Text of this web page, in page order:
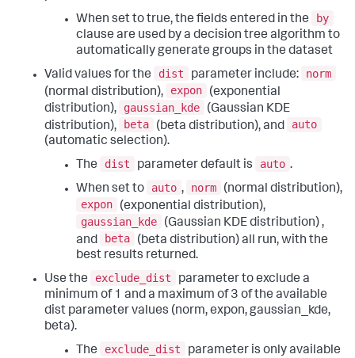
When set to true, the fields entered in the
by
clause are used by a decision tree algorithm to
automatically generate groups in the dataset
Valid values for the
dist parameter include:
norm
(normal distribution),
expon
(exponential
distribution),
gaussian_kde
(Gaussian KDE
distribution),
beta (beta distribution), and
auto
(automatic selection).
The
dist parameter default is auto .
When set to
auto , norm
(normal distribution),
expon
(exponential distribution),
gaussian_kde
(Gaussian KDE distribution) ,
and
beta
(beta distribution) all run, with the
best results returned.
Use the
exclude_dist
parameter to exclude a
minimum of 1 and a maximum of 3 of the available
dist parameter values (norm, expon, gaussian_kde,
beta).
The
exclude_dist
parameter is only available